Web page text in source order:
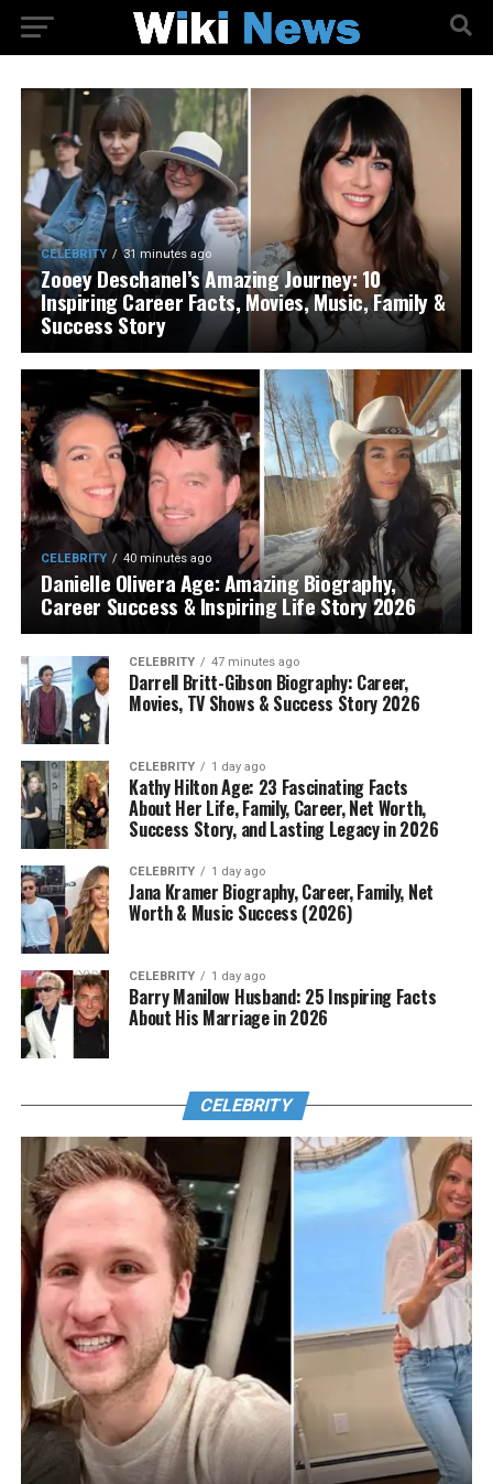
CELEBRITY 31 minutes ago
Zooey Deschanel’s Amazing Journey: 10
Inspiring Career Facts, Movies, Music, Family &
Success Story
CELEBRITY 40 minutes ago
Danielle Olivera Age: Amazing Biography,
Career Success & Inspiring Life Story 2026
CELEBRITY 47 minutes ago
Darrell Britt-Gibson Biography: Career,
Movies, TV Shows & Success Story 2026
CELEBRITY 1 day ago
Kathy Hilton Age: 23 Fascinating Facts
About Her Life, Family, Career, Net Worth,
Success Story, and Lasting Legacy in 2026
CELEBRITY 1 day ago
Jana Kramer Biography, Career, Family, Net
Worth & Music Success (2026)
CELEBRITY 1 day ago
Barry Manilow Husband: 25 Inspiring Facts
About His Marriage in 2026
CELEBRITY